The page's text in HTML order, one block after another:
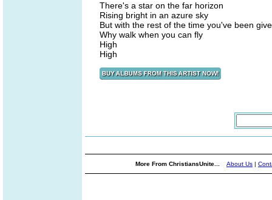
There's a star on the far horizon
Rising bright in an azure sky
But with the rest of the time you've been
Why walk when you can fly
High
High
More From ChristiansUnite... About Us |